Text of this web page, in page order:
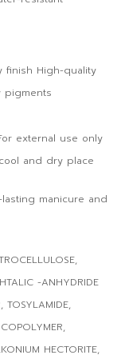
finish High-quality
pigments
external use only
and dry place
manicure and
-ANHYDRIDE
TOSYLAMIDE,
HECTORITE,